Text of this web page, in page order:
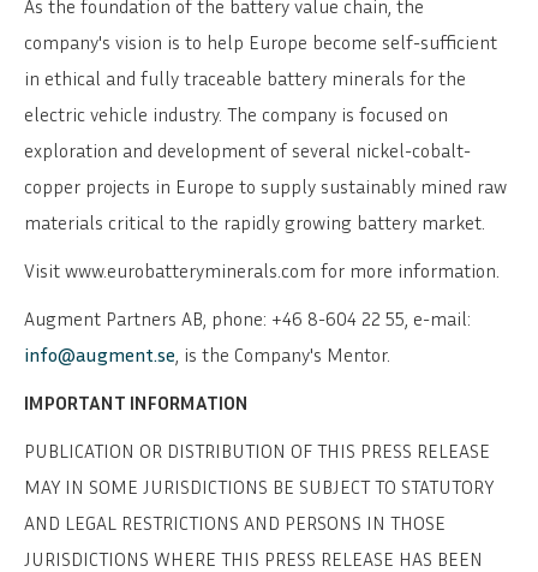
As the foundation of the battery value chain, the
company's vision is to help Europe become self-sufficient
in ethical and fully traceable battery minerals for the
electric vehicle industry. The company is focused on
exploration and development of several nickel-cobalt-
copper projects in Europe to supply sustainably mined raw
materials critical to the rapidly growing battery market.
Visit www.eurobatteryminerals.com for more information.
Augment Partners AB, phone: +46 8-604 22 55, e-mail:
info@augment.se , is the Company's Mentor.
IMPORTANT INFORMATION
PUBLICATION OR DISTRIBUTION OF THIS PRESS RELEASE
MAY IN SOME JURISDICTIONS BE SUBJECT TO STATUTORY
AND LEGAL RESTRICTIONS AND PERSONS IN THOSE
JURISDICTIONS WHERE THIS PRESS RELEASE HAS BEEN